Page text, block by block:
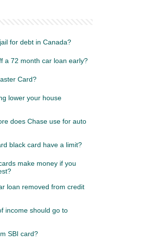
for debt in Canada?
a 72 month car loan early?
Card?
lower your house
does Chase use for auto
black card have a limit?
make money if you
loan removed from credit
income should go to
SBI card?